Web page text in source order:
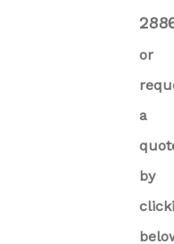
or
a
by